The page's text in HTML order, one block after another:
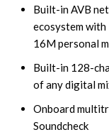
Built-in AVB
ecosystem with
16M personal
Built-in 128-
of any digital
Onboard
Soundcheck